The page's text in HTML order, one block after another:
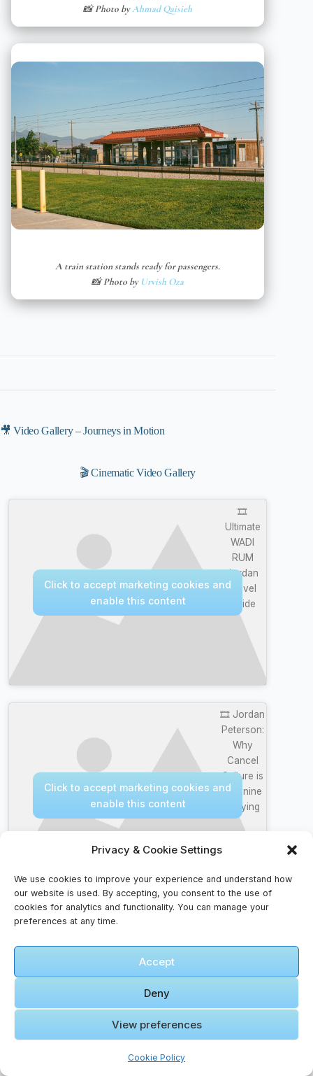
Privacy & Cookie Settings
We use cookies to improve your experience and understand how
our website is used. By accepting, you consent to the use of
cookies for analytics and functionality. You can manage your
preferences at any time.
Accept
Deny
View preferences
Cookie Policy
📸 Photo byAhmad Qaisieh
A train station stands ready for passengers.
📸 Photo by Urvish Oza
🎥 Video Gallery – Journeys in Motion
🎬 Cinematic Video Gallery
🎞️
Ultimate
WADI
RUM
Jordan
Travel
Guide
Click to accept marketing cookies and
enable this content
🎞️ Jordan
Peterson:
Why
Cancel
Culture is
Feminine
Bullying
Click to accept marketing cookies and
enable this content
Itinerary Faqs – Before You Go
What should I pack in my carry-on bag?
Essentials include travel documents, valuables,
medication, snacks, a change of clothes, and
How can I keep my belongings safe while
Use anti-theft backpacks, money belts, and hotel
safes. Keep valuables close and avoid displaying